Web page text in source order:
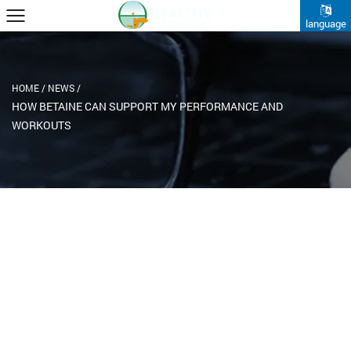
language
HOME / NEWS /
HOW BETAINE CAN SUPPORT MY PERFORMANCE AND
WORKOUTS